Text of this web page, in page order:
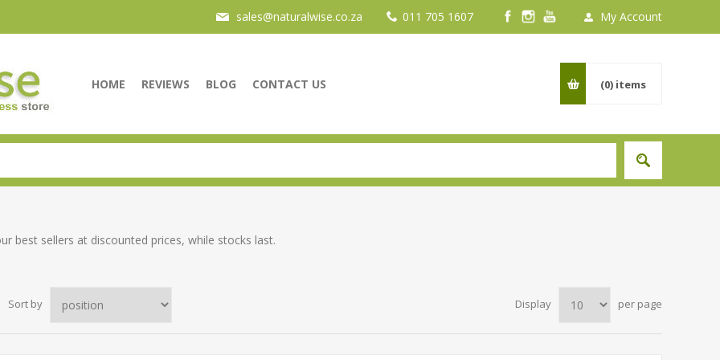
My Account
sales@naturalwise.co.za 011 705 1607
HOME REVIEWS BLOG CONTACT US (0) items
best sellers at discounted prices, while stocks last.
Sort by Display per page